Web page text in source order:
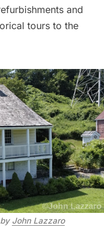
and
tours to the
John Lazzaro